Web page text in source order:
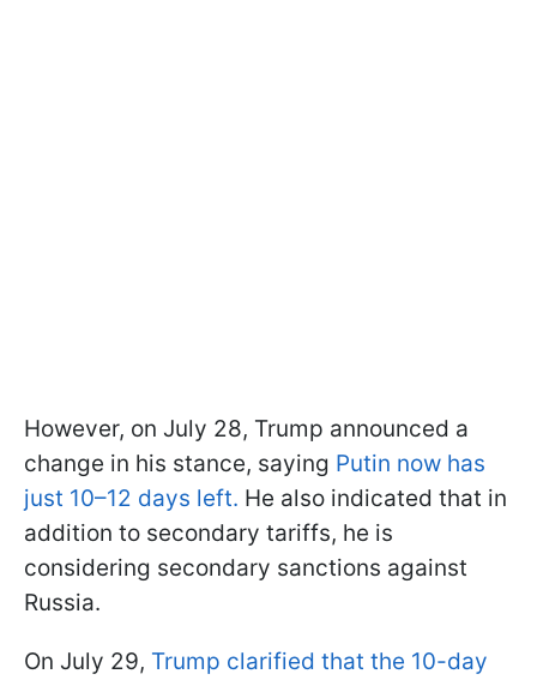
However, on July 28, Trump announced a
change in his stance, saying Putin now has
just 10–12 days left. He also indicated that in
addition to secondary tariffs, he is
considering secondary sanctions against
Russia.
On July 29, Trump clarified that the 10-day